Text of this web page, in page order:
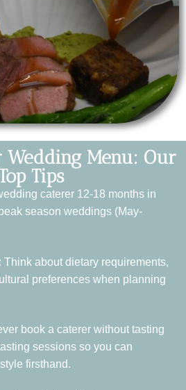
Wedding Menu: Our
Tips
caterer 12-18 months in
season weddings (May-
: Think about dietary requirements,
preferences when planning
book a caterer without tasting
sessions so you can
firsthand.